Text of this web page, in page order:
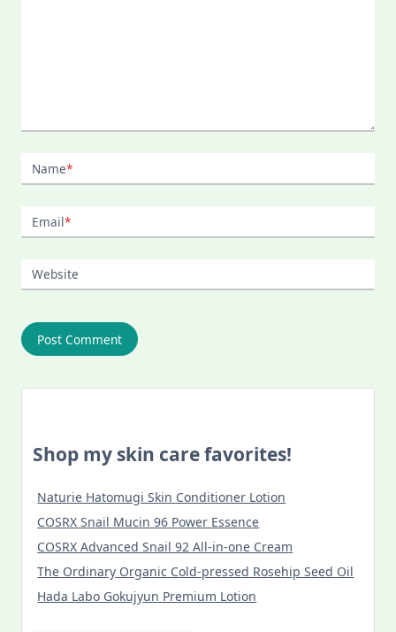
Name*
Email*
Website
Shop my skin care favorites!
Naturie Hatomugi Skin Conditioner Lotion
COSRX Snail Mucin 96 Power Essence
COSRX Advanced Snail 92 All-in-one Cream
The Ordinary Organic Cold-pressed Rosehip Seed Oil
Hada Labo Gokujyun Premium Lotion